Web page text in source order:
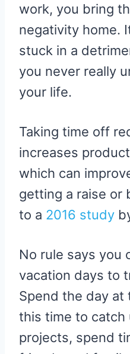
work, you bring
negativity home.
stuck in a
you never really
your life.
Taking time off
increases
which can
getting a raise or
to a 2016 study
No rule says you
vacation days to
Spend the day at
this time to catch
projects, spend